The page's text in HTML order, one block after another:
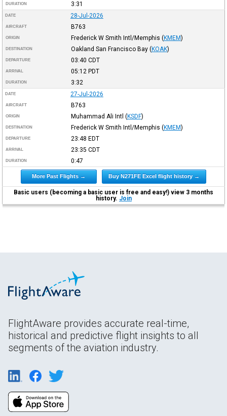
DURATION 3:31
DATE 28-Jul-2026
AIRCRAFT B763
ORIGIN Frederick W Smith Intl/Memphis (KMEM)
DESTINATION Oakland San Francisco Bay (KOAK)
DEPARTURE 03:40 CDT
ARRIVAL 05:12 PDT
DURATION 3:32
DATE 27-Jul-2026
AIRCRAFT B763
ORIGIN Muhammad Ali Intl (KSDF)
DESTINATION Frederick W Smith Intl/Memphis (KMEM)
DEPARTURE 23:48 EDT
ARRIVAL 23:35 CDT
DURATION 0:47
More Past Flights → Buy N271FE Excel flight history →
Basic users (becoming a basic user is free and easy!) view 3 months
history. Join
FlightAware provides accurate real-time,
historical and predictive flight insights to all
segments of the aviation industry.